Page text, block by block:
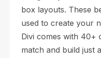
box layouts. These
used to create your
Divi comes with 40+
match and build just